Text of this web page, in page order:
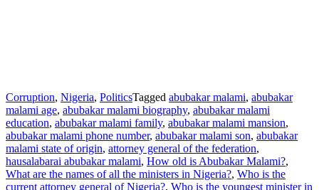
Corruption, Nigeria, PoliticsTagged abubakar malami, abubakar
malami age, abubakar malami biography, abubakar malami
education, abubakar malami family, abubakar malami mansion,
abubakar malami phone number, abubakar malami son, abubakar
malami state of origin, attorney general of the federation,
hausalabarai abubakar malami, How old is Abubakar Malami?,
What are the names of all the ministers in Nigeria?, Who is the
current attorney general of Nigeria?, Who is the youngest minister in